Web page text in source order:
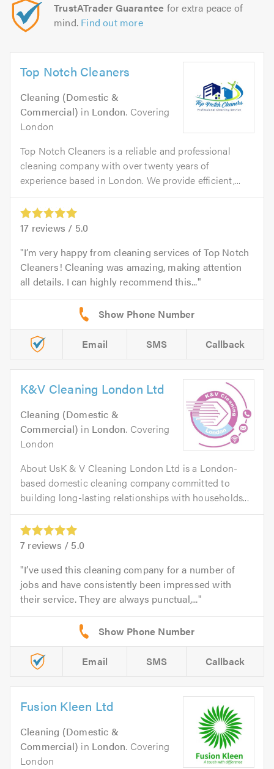
TrustATrader Guarantee for extra peace of
mind. Find out more
Top Notch Cleaners
Cleaning (Domestic &
Commercial) in London. Covering
London
Top Notch Cleaners is a reliable and professional
cleaning company with over twenty years of
experience based in London. We provide efficient,...
17 reviews / 5.0
I’m very happy from cleaning services of Top Notch
Cleaners! Cleaning was amazing, making attention
all details. I can highly recommend this...
Email SMS Callback
K&V Cleaning London Ltd
Cleaning (Domestic &
Commercial) in London. Covering
London
About UsK & V Cleaning London Ltd is a London-
based domestic cleaning company committed to
building long-lasting relationships with households...
7 reviews / 5.0
I’ve used this cleaning company for a number of
jobs and have consistently been impressed with
their service. They are always punctual,...
Email SMS Callback
Fusion Kleen Ltd
Cleaning (Domestic &
Commercial) in London. Covering
London